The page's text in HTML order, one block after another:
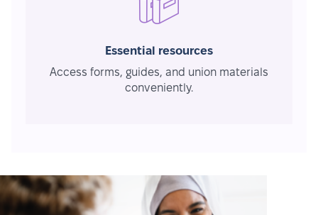
Essential resources
Access forms, guides, and union materials
conveniently.